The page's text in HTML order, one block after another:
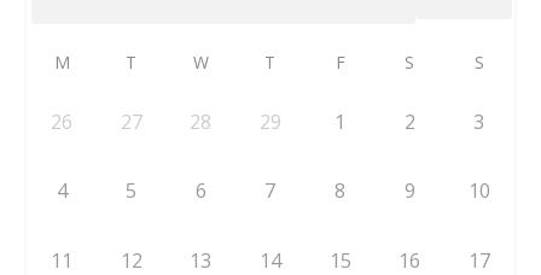
M T W T F S S
26 27 28 29 1 2 3
4 5 6 7 8 9 10
11 12 13 14 15 16 17